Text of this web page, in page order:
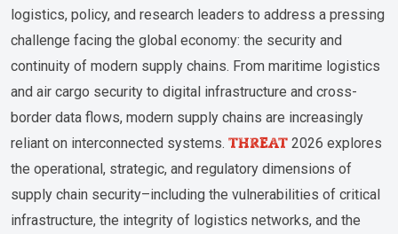
logistics, policy, and research leaders to address a pressing
challenge facing the global economy: the security and
continuity of modern supply chains. From maritime logistics
and air cargo security to digital infrastructure and cross-
border data flows, modern supply chains are increasingly
reliant on interconnected systems. THREAT 2026 explores
the operational, strategic, and regulatory dimensions of
supply chain security–including the vulnerabilities of critical
infrastructure, the integrity of logistics networks, and the